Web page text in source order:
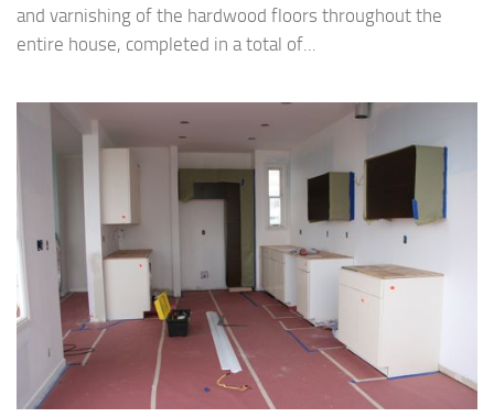
and varnishing of the hardwood floors throughout the
entire house, completed in a total of...